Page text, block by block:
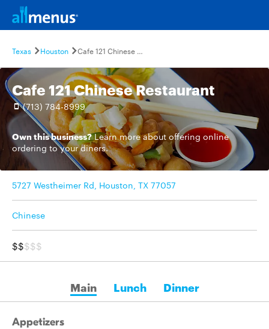
Texas Houston Cafe 121 Chinese Restaurant
Cafe 121 Chinese Restaurant
(713) 784-8999
Own this business? Learn moreabout offering online
ordering to your diners.
5727 Westheimer Rd, Houston, TX 77057
Chinese
$$$$$
Main Lunch Dinner
Appetizers